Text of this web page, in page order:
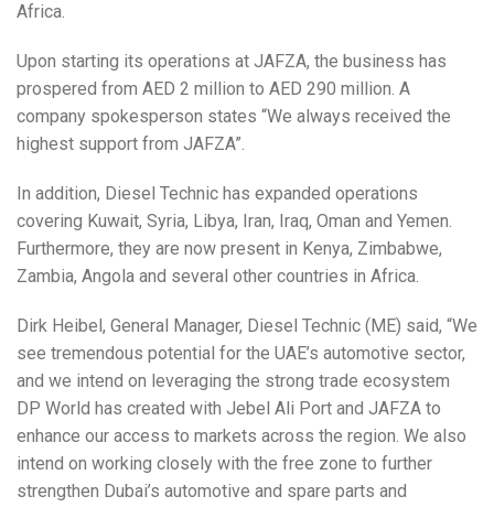
Africa.
Upon starting its operations at JAFZA, the business has
prospered from AED 2 million to AED 290 million. A
company spokesperson states “We always received the
highest support from JAFZA”.
In addition, Diesel Technic has expanded operations
covering Kuwait, Syria, Libya, Iran, Iraq, Oman and Yemen.
Furthermore, they are now present in Kenya, Zimbabwe,
Zambia, Angola and several other countries in Africa.
Dirk Heibel, General Manager, Diesel Technic (ME) said, “We
see tremendous potential for the UAE’s automotive sector,
and we intend on leveraging the strong trade ecosystem
DP World has created with Jebel Ali Port and JAFZA to
enhance our access to markets across the region. We also
intend on working closely with the free zone to further
strengthen Dubai’s automotive and spare parts and